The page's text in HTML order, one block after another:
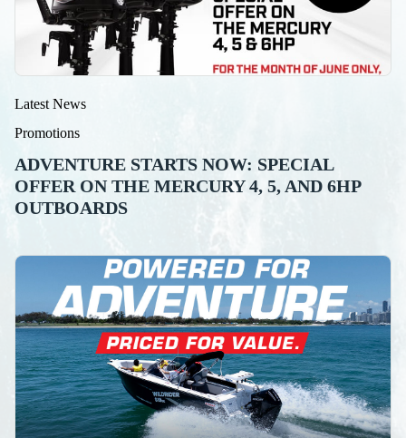
Latest News
Promotions
ADVENTURE STARTS NOW: SPECIAL
OFFER ON THE MERCURY 4, 5, AND 6HP
OUTBOARDS